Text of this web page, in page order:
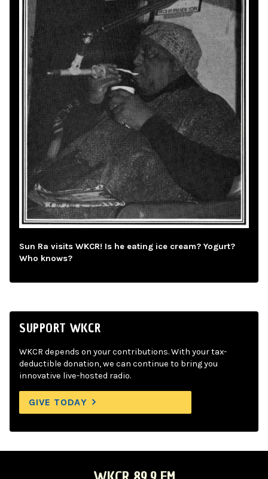
Sun Ra visits WKCR! Is he eating ice cream? Yogurt?
Who knows?
SUPPORT WKCR
WKCR depends on your contributions. With your tax-
deductible donation, we can continue to bring you
innovative live-hosted radio.
GIVE TODAY